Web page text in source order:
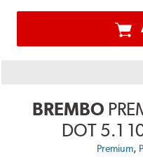
BREMBO
DOT 5.1
Premium,